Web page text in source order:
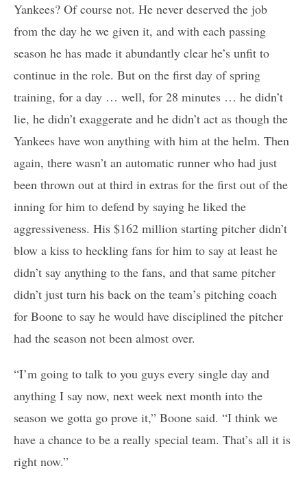
Yankees? Of course not. He never deserved the job
from the day he we given it, and with each passing
season he has made it abundantly clear he’s unfit to
continue in the role. But on the first day of spring
training, for a day … well, for 28 minutes … he didn’t
lie, he didn’t exaggerate and he didn’t act as though the
Yankees have won anything with him at the helm. Then
again, there wasn’t an automatic runner who had just
been thrown out at third in extras for the first out of the
inning for him to defend by saying he liked the
aggressiveness. His $162 million starting pitcher didn’t
blow a kiss to heckling fans for him to say at least he
didn’t say anything to the fans, and that same pitcher
didn’t just turn his back on the team’s pitching coach
for Boone to say he would have disciplined the pitcher
had the season not been almost over.
“I’m going to talk to you guys every single day and
anything I say now, next week next month into the
season we gotta go prove it,” Boone said. “I think we
have a chance to be a really special team. That’s all it is
right now.”